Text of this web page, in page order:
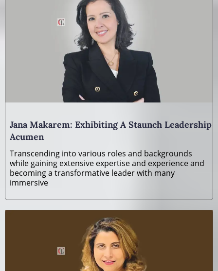
Jana Makarem: Exhibiting A Staunch Leadership
Acumen
Transcending into various roles and backgrounds
while gaining extensive expertise and experience and
becoming a transformative leader with many
immersive